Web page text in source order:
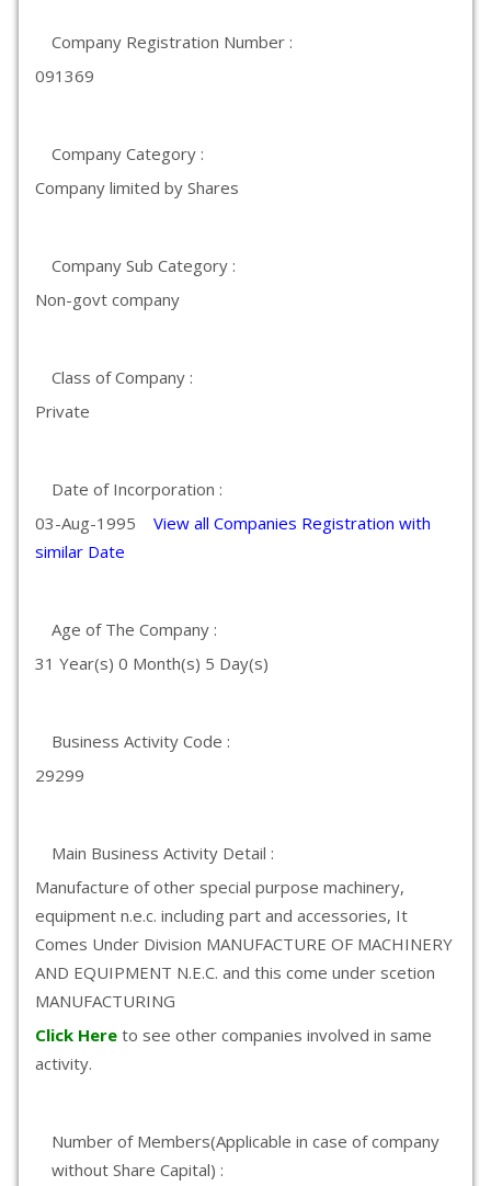
Company Registration Number :
091369
Company Category :
Company limited by Shares
Company Sub Category :
Non-govt company
Class of Company :
Private
Date of Incorporation :
03-Aug-1995 View all Companies Registration with
similar Date
Age of The Company :
31 Year(s) 0 Month(s) 5 Day(s)
Business Activity Code :
29299
Main Business Activity Detail :
Manufacture of other special purpose machinery,
equipment n.e.c. including part and accessories, It
Comes Under Division MANUFACTURE OF MACHINERY
AND EQUIPMENT N.E.C. and this come under scetion
MANUFACTURING
Click Here to see other companies involved in same
activity.
Number of Members(Applicable in case of company
without Share Capital) :